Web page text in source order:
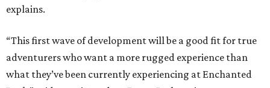
explains.
“This first wave of development will be a good fit for true
adventurers who want a more rugged experience than
what they’ve been currently experiencing at Enchanted